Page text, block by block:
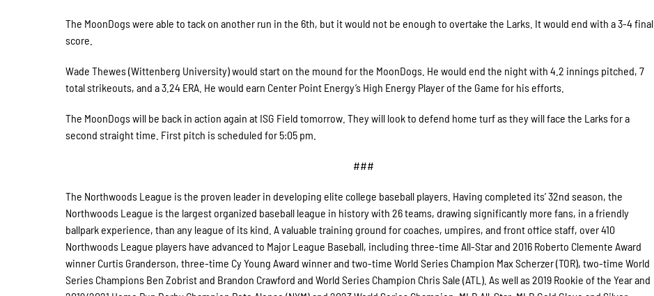
The MoonDogs were able to tack on another run in the 6th, but it would not be enough to overtake the Larks. It would end with a 3-4 final
score.
Wade Thewes (Wittenberg University) would start on the mound for the MoonDogs. He would end the night with 4.2 innings pitched, 7
total strikeouts, and a 3.24 ERA. He would earn Center Point Energy’s High Energy Player of the Game for his efforts.
The MoonDogs will be back in action again at ISG Field tomorrow. They will look to defend home turf as they will face the Larks for a
second straight time. First pitch is scheduled for 5:05 pm.
###
The Northwoods League is the proven leader in developing elite college baseball players. Having completed its’ 32nd season, the
Northwoods League is the largest organized baseball league in history with 26 teams, drawing significantly more fans, in a friendly
ballpark experience, than any league of its kind. A valuable training ground for coaches, umpires, and front office staff, over 410
Northwoods League players have advanced to Major League Baseball, including three-time All-Star and 2016 Roberto Clemente Award
winner Curtis Granderson, three-time Cy Young Award winner and two-time World Series Champion Max Scherzer (TOR), two-time World
Series Champions Ben Zobrist and Brandon Crawford and World Series Champion Chris Sale (ATL). As well as 2019 Rookie of the Year and